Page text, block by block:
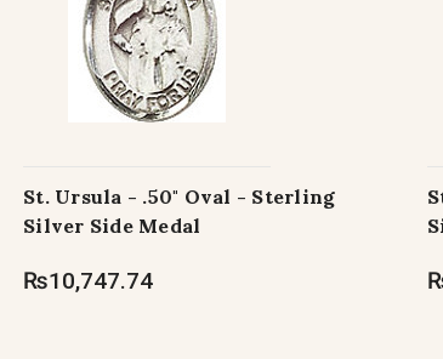
St. Ursula - .50" Oval - Sterling
Silver Side Medal
₨10,747.74